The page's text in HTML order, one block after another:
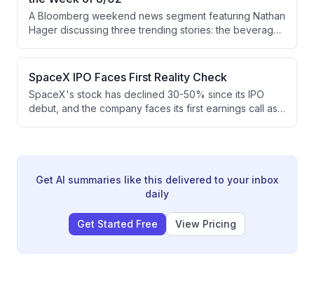
to address the core issues.
A Bloomberg weekend news segment featuring Nathan
Hager discussing three trending stories: the beverage
younger generations (particularly in China's baiju
market), the emergence of luxury bottled water like
Lunin at premium prices, and European hotels
converting historic government buildings into high-end
experiences.
SpaceX IPO Faces First Reality Check
SpaceX's stock has declined 30-50% since its IPO
debut, and the company faces its first earnings call as
capital-intensive operations.
Get AI summaries like this delivered to your inbox
daily
Get Started Free View Pricing